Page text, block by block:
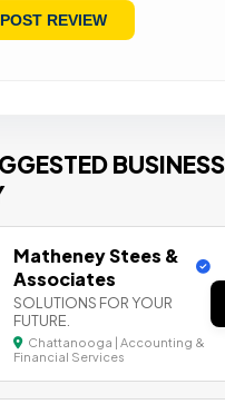
Matheney Stees &
Associates
SOLUTIONS FOR YOUR
FUTURE.
Chattanooga | Accounting &
Financial Services